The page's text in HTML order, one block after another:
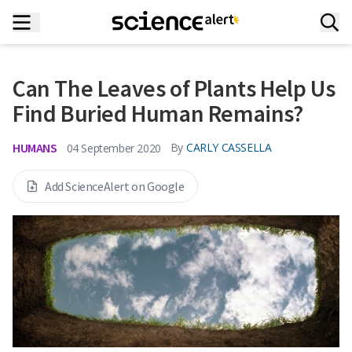
Can The Leaves of Plants Help Us
Find Buried Human Remains?
HUMANS 04 September 2020 By CARLY CASSELLA
Add ScienceAlert on Google